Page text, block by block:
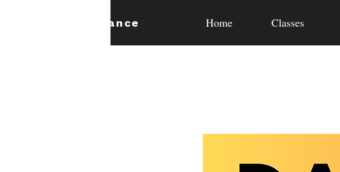
dance Home Classes